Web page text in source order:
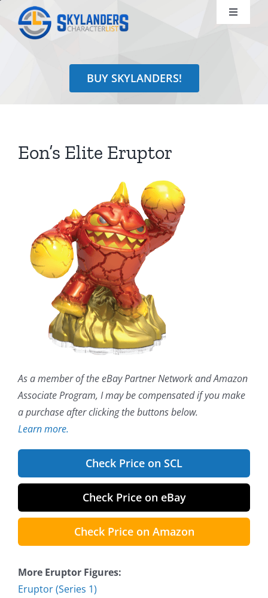
content
Toggle
Identify
Search
BUY SKYLANDERS!
Eon’s Elite Eruptor
As a member of the eBay Partner Network and Amazon
Associate Program, I may be compensated if you make
a purchase after clicking the buttons below.
Learn more.
Check Price on SCL
Check Price on eBay
Check Price on Amazon
More Eruptor Figures:
Eruptor (Series 1)